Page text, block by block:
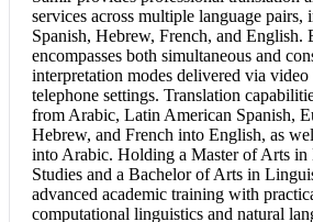
services across multiple language pairs,
Spanish, Hebrew, French, and English.
encompasses both simultaneous and
interpretation modes delivered via video
telephone settings. Translation
from Arabic, Latin American Spanish,
Hebrew, and French into English, as
into Arabic. Holding a Master of Arts in
Studies and a Bachelor of Arts in
advanced academic training with
computational linguistics and natural